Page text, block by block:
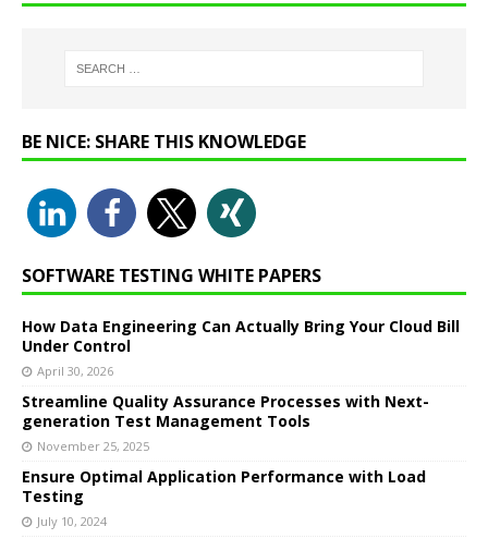
BE NICE: SHARE THIS KNOWLEDGE
SOFTWARE TESTING WHITE PAPERS
How Data Engineering Can Actually Bring Your Cloud Bill
Under Control
April 30, 2026
Streamline Quality Assurance Processes with Next-
generation Test Management Tools
November 25, 2025
Ensure Optimal Application Performance with Load
Testing
July 10, 2024